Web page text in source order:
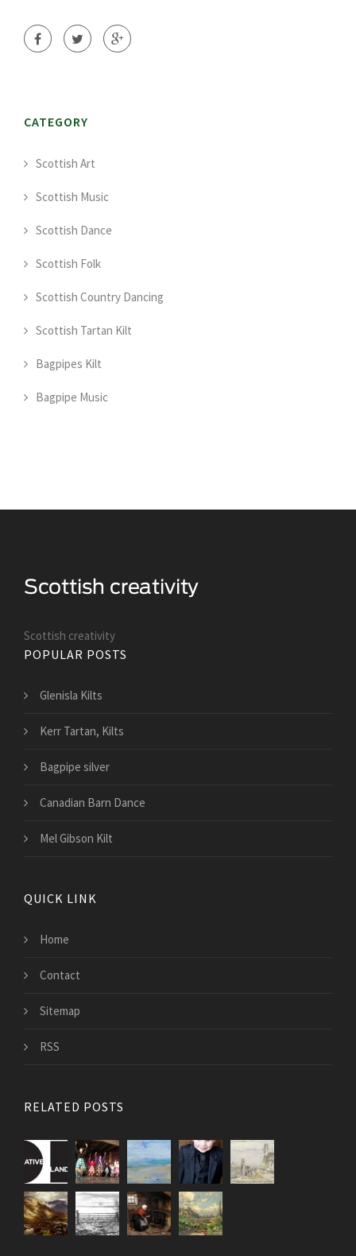
CATEGORY
Scottish Art
Scottish Music
Scottish Dance
Scottish Folk
Scottish Country Dancing
Scottish Tartan Kilt
Bagpipes Kilt
Bagpipe Music
Scottish creativity
POPULAR POSTS
Glenisla Kilts
Kerr Tartan, Kilts
Bagpipe silver
Canadian Barn Dance
Mel Gibson Kilt
QUICK LINK
Home
Contact
Sitemap
RSS
RELATED POSTS